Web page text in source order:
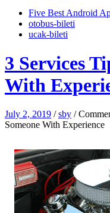
Five Best Android
‎otobus-bileti
‎ucak-bileti
3 Services
With
July 2, 2019 /sby /
Someone With Experience